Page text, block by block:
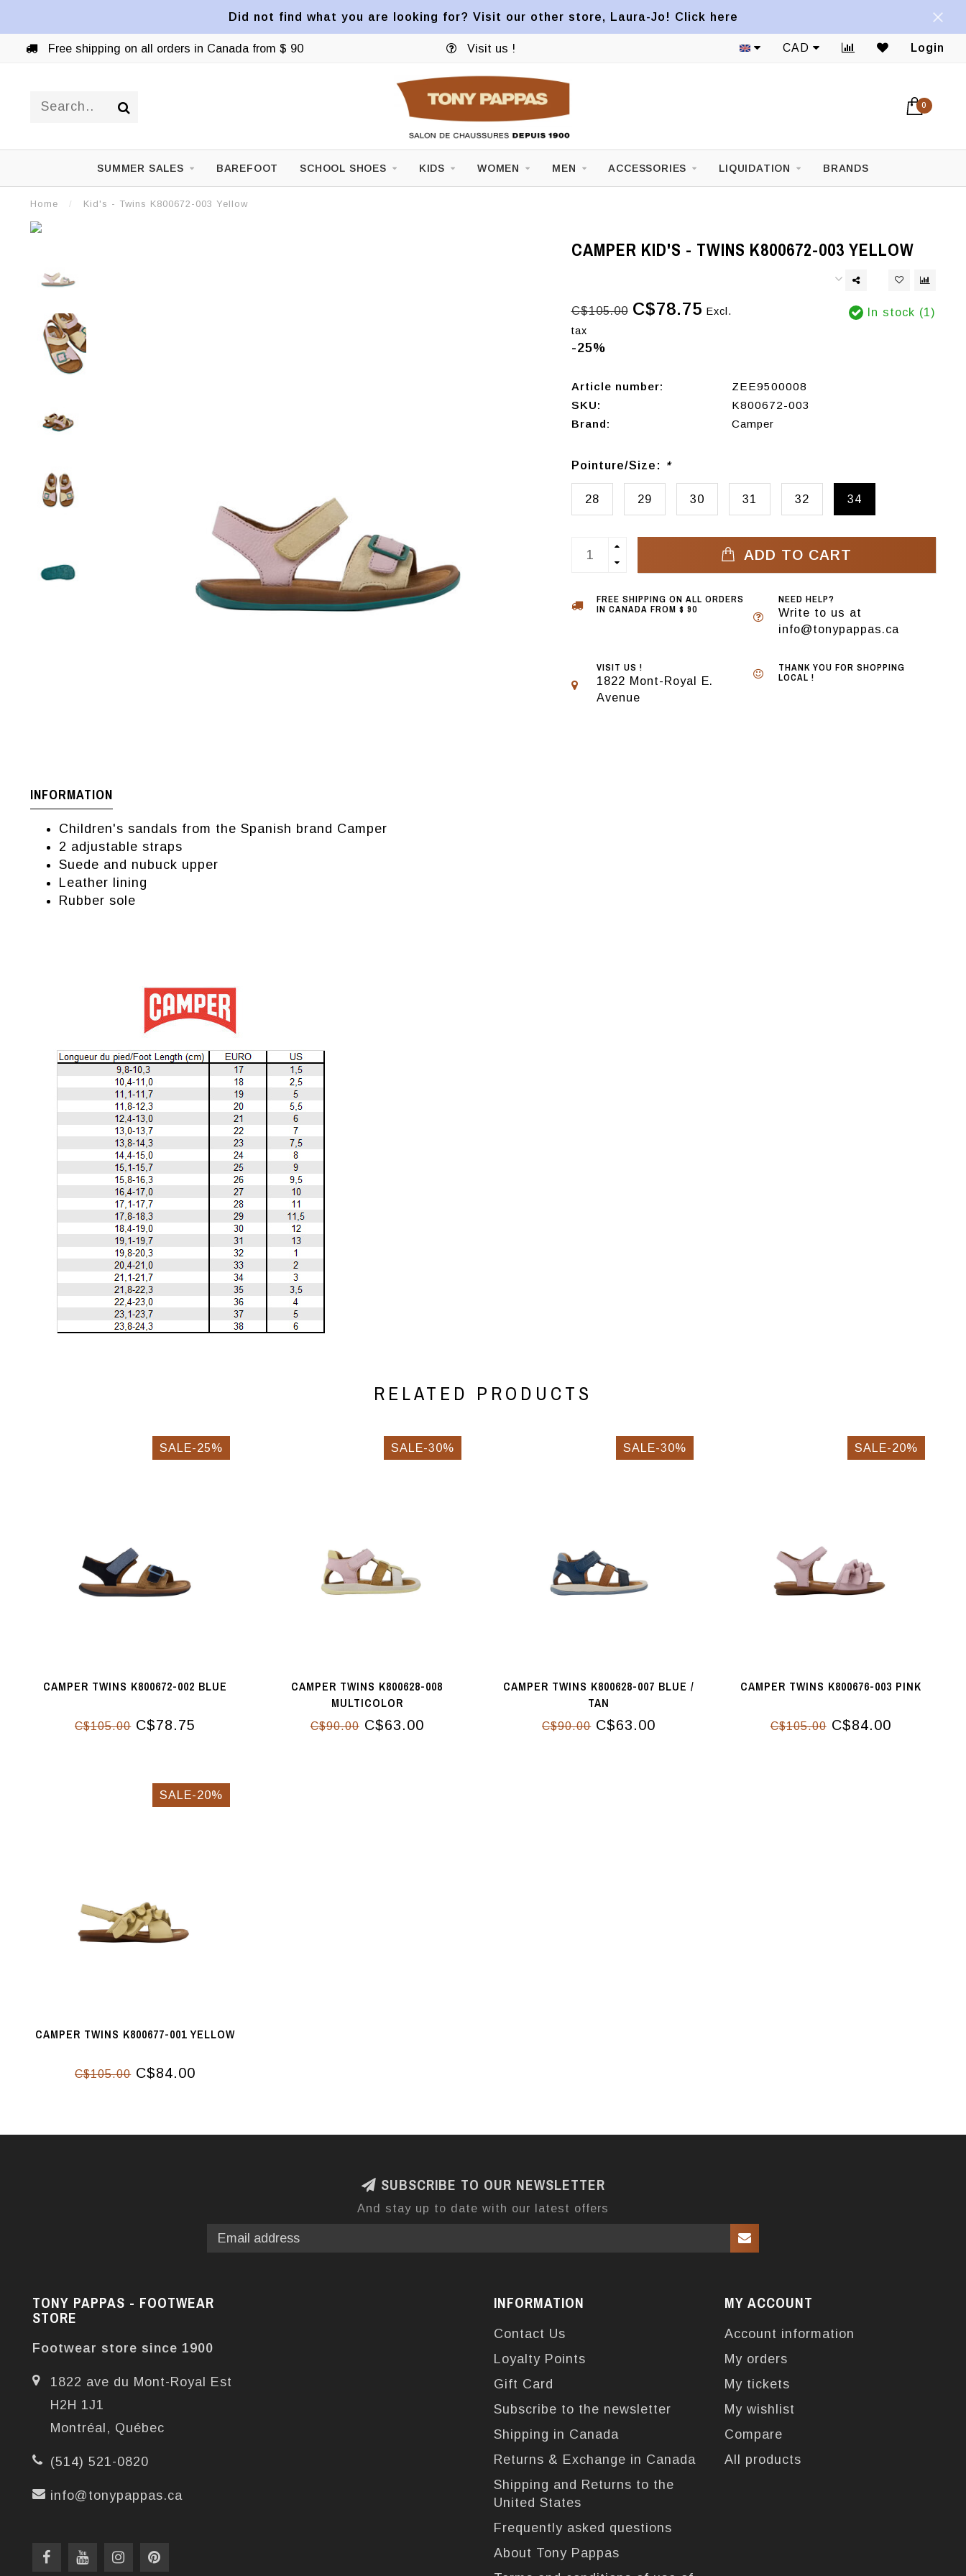
Did not find what you are looking for? Visit our other store, Laura-Jo! Click here
Free shipping on all orders in Canada from $ 90 Visit us ! CAD Login
0
SUMMER SALES BAREFOOT SCHOOL SHOES KIDS WOMEN MEN ACCESSORIES LIQUIDATION BRANDS
Home / Kid's - Twins K800672-003 Yellow
CAMPER KID'S - TWINS K800672-003 YELLOW
C$105.00 C$78.75 Excl.
tax
-25%
In stock (1)
Article number:
ZEE9500008
SKU:
K800672-003
Brand:
Camper
Pointure/Size: *
28 29 30 31 32 34
ADD TO CART
FREE SHIPPING ON ALL ORDERS
IN CANADA FROM $ 90
NEED HELP?
Write to us at
info@tonypappas.ca
VISIT US !
1822 Mont-Royal E.
Avenue
THANK YOU FOR SHOPPING
LOCAL !
INFORMATION
Children's sandals from the Spanish brand Camper
2 adjustable straps
Suede and nubuck upper
Leather lining
Rubber sole
RELATED PRODUCTS
SALE-25%
CAMPER TWINS K800672-002 BLUE
C$105.00C$78.75
SALE-30%
CAMPER TWINS K800628-008
MULTICOLOR
C$90.00C$63.00
SALE-30%
CAMPER TWINS K800628-007 BLUE /
TAN
C$90.00C$63.00
SALE-20%
CAMPER TWINS K800676-003 PINK
C$105.00C$84.00
SALE-20%
CAMPER TWINS K800677-001 YELLOW
C$105.00C$84.00
SUBSCRIBE TO OUR NEWSLETTER
And stay up to date with our latest offers
TONY PAPPAS - FOOTWEAR
STORE
Footwear store since 1900
1822 ave du Mont-Royal Est
H2H 1J1
Montréal, Québec
(514) 521-0820
info@tonypappas.ca
INFORMATION
Contact Us
Loyalty Points
Gift Card
Subscribe to the newsletter
Shipping in Canada
Returns & Exchange in Canada
Shipping and Returns to the
United States
Frequently asked questions
About Tony Pappas
MY ACCOUNT
Account information
My orders
My tickets
My wishlist
Compare
All products